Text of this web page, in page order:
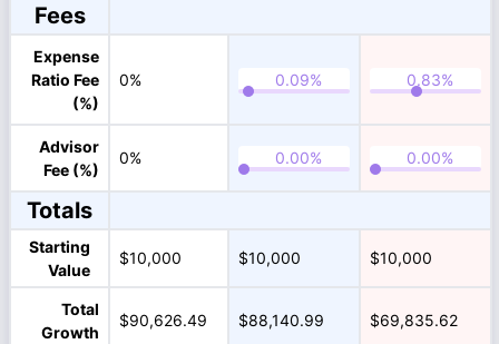
Fees
Expense
Ratio Fee
(%)
0%
Advisor
Fee (%)
0%
Totals
Starting
Value
$10,000 $10,000 $10,000
Total
Growth
$90,626.49 $88,140.99 $69,835.62